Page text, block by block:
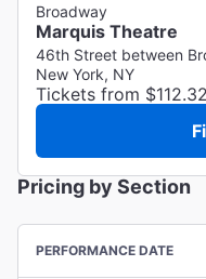
Broadway
Marquis Theatre
46th Street between
New York, NY
Tickets from $112.32
Pricing by Section
PERFORMANCE DATE